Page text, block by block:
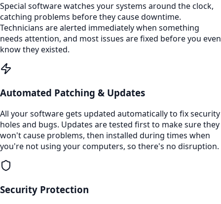
Special software watches your systems around the clock,
catching problems before they cause downtime.
Technicians are alerted immediately when something
needs attention, and most issues are fixed before you even
know they existed.
Automated Patching & Updates
All your software gets updated automatically to fix security
holes and bugs. Updates are tested first to make sure they
won't cause problems, then installed during times when
you're not using your computers, so there's no disruption.
Security Protection